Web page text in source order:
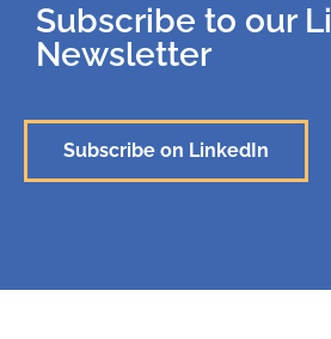
Subscribe to our
Newsletter
Subscribe on LinkedIn